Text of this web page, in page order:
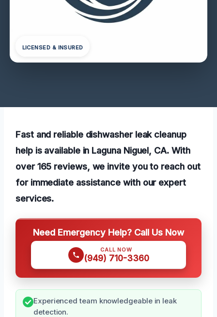
LICENSED & INSURED
Fast and reliable dishwasher leak cleanup
help is available in Laguna Niguel, CA. With
over 165 reviews, we invite you to reach out
for immediate assistance with our expert
services.
Need Emergency Help? Call Us Now
CALL NOW
(949) 710-3360
Experienced team knowledgeable in leak
detection.